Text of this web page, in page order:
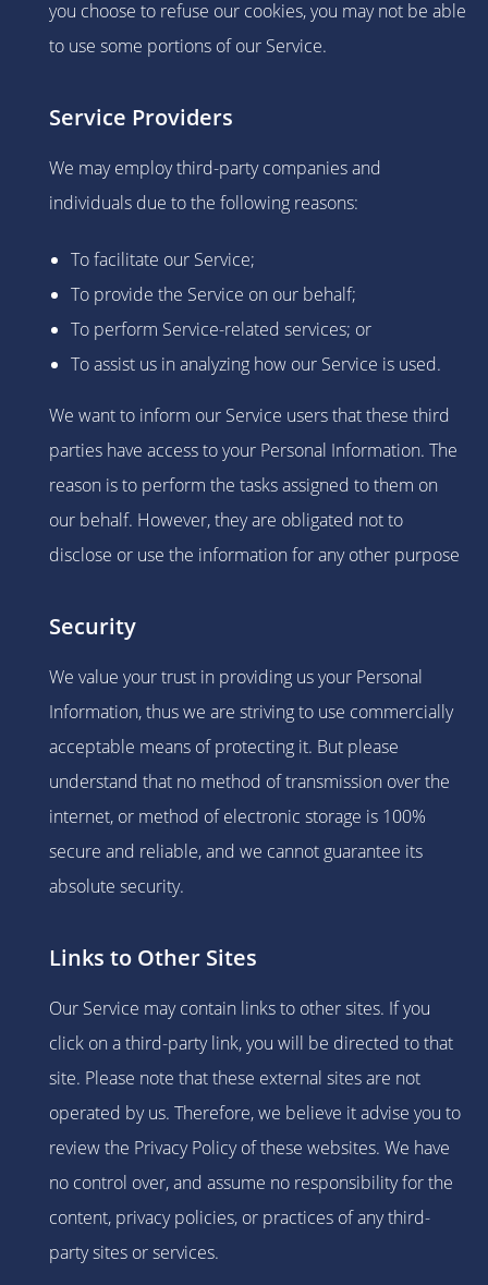
you choose to refuse our cookies, you may not be able
to use some portions of our Service.
Service Providers
We may employ third-party companies and
individuals due to the following reasons:
To facilitate our Service;
To provide the Service on our behalf;
To perform Service-related services; or
To assist us in analyzing how our Service is used.
We want to inform our Service users that these third
parties have access to your Personal Information. The
reason is to perform the tasks assigned to them on
our behalf. However, they are obligated not to
disclose or use the information for any other purpose
Security
We value your trust in providing us your Personal
Information, thus we are striving to use commercially
acceptable means of protecting it. But please
understand that no method of transmission over the
internet, or method of electronic storage is 100%
secure and reliable, and we cannot guarantee its
absolute security.
Links to Other Sites
Our Service may contain links to other sites. If you
click on a third-party link, you will be directed to that
site. Please note that these external sites are not
operated by us. Therefore, we believe it advise you to
review the Privacy Policy of these websites. We have
no control over, and assume no responsibility for the
content, privacy policies, or practices of any third-
party sites or services.